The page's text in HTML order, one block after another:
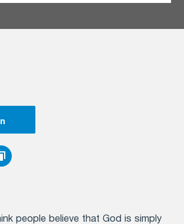
people believe that God is simply